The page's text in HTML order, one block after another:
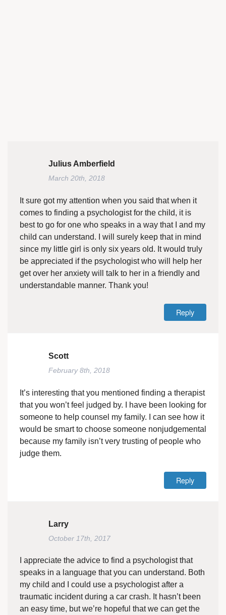
Julius Amberfield
March 20th, 2018
It sure got my attention when you said that when it
comes to finding a psychologist for the child, it is
best to go for one who speaks in a way that I and my
child can understand. I will surely keep that in mind
since my little girl is only six years old. It would truly
be appreciated if the psychologist who will help her
get over her anxiety will talk to her in a friendly and
understandable manner. Thank you!
Reply
Scott
February 8th, 2018
It’s interesting that you mentioned finding a therapist
that you won’t feel judged by. I have been looking for
someone to help counsel my family. I can see how it
would be smart to choose someone nonjudgemental
because my family isn’t very trusting of people who
judge them.
Reply
Larry
October 17th, 2017
I appreciate the advice to find a psychologist that
speaks in a language that you can understand. Both
my child and I could use a psychologist after a
traumatic incident during a car crash. It hasn’t been
an easy time, but we’re hopeful that we can get the